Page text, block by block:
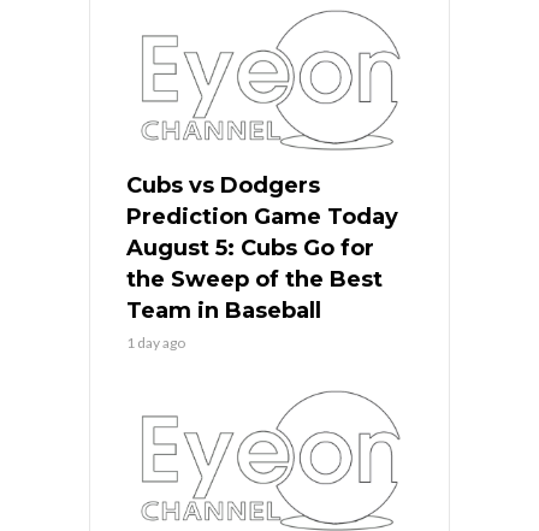
Cubs vs Dodgers
Prediction Game Today
August 5: Cubs Go for
the Sweep of the Best
Team in Baseball
1 day ago